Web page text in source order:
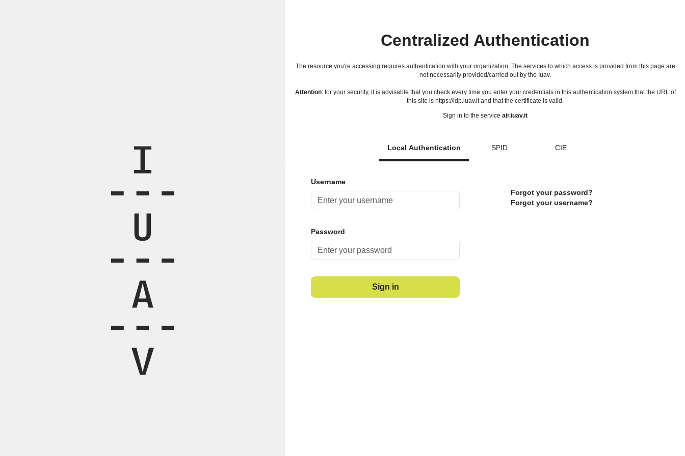
Centralized Authentication
The resource you're accessing requires authentication with your organization. The services to which access is provided from this page are
not necessarily provided/carried out by the Iuav.
Attention: for your security, it is advisable that you check every time you enter your credentials in this authentication system that the URL of
this site is https://idp.iuav.it and that the certificate is valid.
Sign in to the service air.iuav.it
Local Authentication SPID CIE
Username
Password
Sign in
Forgot your password?
Forgot your username?